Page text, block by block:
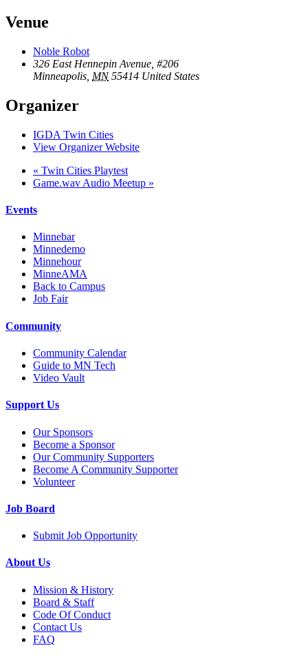
Venue
Noble Robot
326 East Hennepin Avenue, #206
Minneapolis MN 55414 United States
Organizer
IGDA Twin Cities
View Organizer Website
« Twin Cities Playtest
Game.wav Audio Meetup »
Events
Minnebar
Minnedemo
Minnehour
MinneAMA
Back to Campus
Job Fair
Community
Community Calendar
Guide to MN Tech
Video Vault
Support Us
Our Sponsors
Become a Sponsor
Our Community Supporters
Become A Community Supporter
Volunteer
Job Board
Submit Job Opportunity
About Us
Mission & History
Board & Staff
Code Of Conduct
Contact Us
FAQ